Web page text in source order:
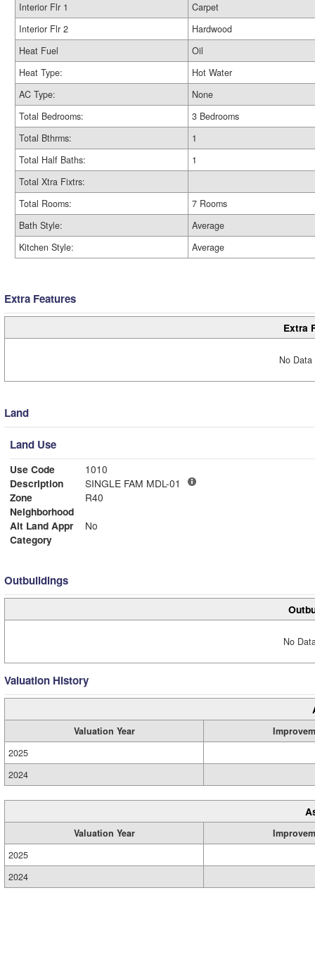
Interior Flr 1
Carpet
Interior Flr 2
Hardwood
Heat Fuel
Oil
Heat Type:
Hot Water
AC Type:
None
Total Bedrooms:
3 Bedrooms
Total Bthrms:
1
Total Half Baths:
1
Total Xtra Fixtrs:
Total Rooms:
7 Rooms
Bath Style:
Average
Kitchen Style:
Average
Extra Features
Extra
No
Land
Land Use
Use Code
1010
Description
SINGLE FAM MDL-01
Zone
R40
Neighborhood
Alt Land Appr
No
Category
Outbuildings
No
Valuation History
Valuation Year
2025
2024
Valuation Year
2025
2024